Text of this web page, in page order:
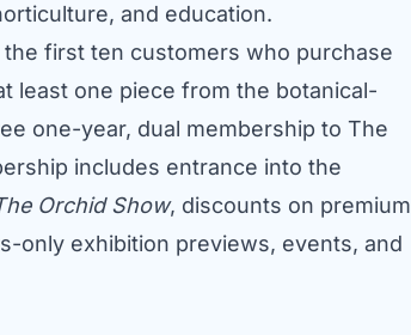
and education.
first ten customers who purchase
least one piece from the botanical-
one-year, dual membership to The
includes entrance into the
Orchid Show, discounts on premium
only exhibition previews, events, and